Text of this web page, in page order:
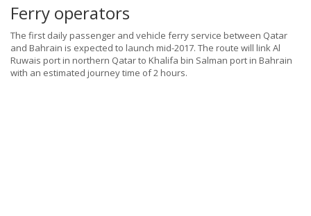
Ferry operators
The first daily passenger and vehicle ferry service between Qatar
and Bahrain is expected to launch mid-2017. The route will link Al
Ruwais port in northern Qatar to Khalifa bin Salman port in Bahrain
with an estimated journey time of 2 hours.